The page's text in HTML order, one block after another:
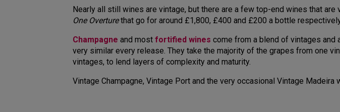
Nearly all still wines are vintage, but there are a few top-end wines that are
One Overturethat go for around £1,800, £400 and £200 a bottle
Champagne and most fortified wines come from a blend of vintages and
very similar every release. They take the majority of the grapes from one
vintages, to lend layers of complexity and maturity.
Vintage Champagne, Vintage Port and the very occasional Vintage